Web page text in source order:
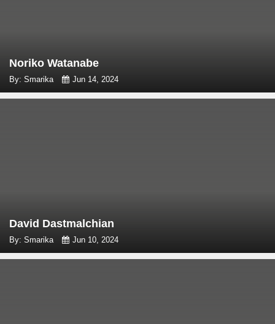
Noriko Watanabe
By: Smarika Jun 14, 2024
David Dastmalchian
By: Smarika Jun 10, 2024